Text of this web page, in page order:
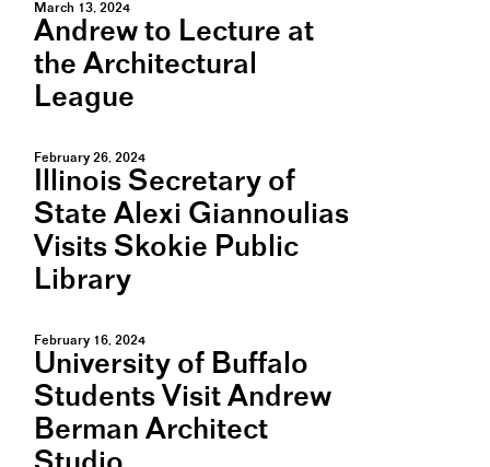
March 13, 2024
Andrew to Lecture at
the Architectural
League
February 26, 2024
Illinois Secretary of
State Alexi Giannoulias
Visits Skokie Public
Library
February 16, 2024
University of Buffalo
Students Visit Andrew
Berman Architect